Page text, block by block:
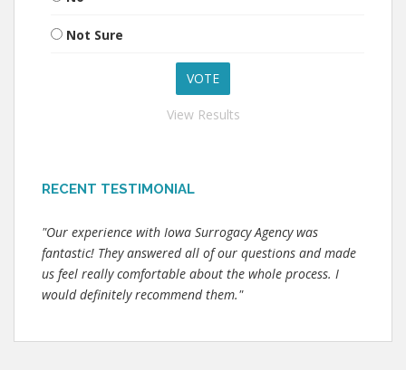
Not Sure
View Results
RECENT TESTIMONIAL
"Our experience with Iowa Surrogacy Agency was
fantastic! They answered all of our questions and made
us feel really comfortable about the whole process. I
would definitely recommend them."